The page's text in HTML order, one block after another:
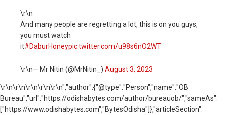
\r\n
And many people are regretting a lot, this is on you guys,
you must watch
it#DaburHoneypic.twitter.com/u98s6nO2WT
\r\n— Mr Nitin (@MrNitin_) August 3, 2023
\r\n\r\n\r\n\r\n\r\n","author":{"@type":"Person","name":"OB
Bureau","url":"https://odishabytes.com/author/bureauob/","sameAs":
["https://www.odishabytes.com","BytesOdisha"]},"articleSection":